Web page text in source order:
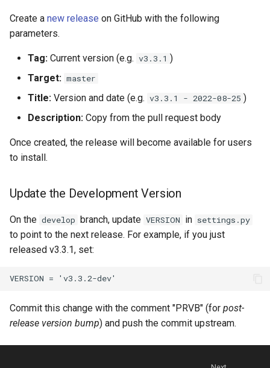
Create a new release on GitHub with the following
parameters.
Tag: Current version (e.g. v3.3.1 )
Target: master
Title: Version and date (e.g. v3.3.1 - 2022-08-25 )
Description: Copy from the pull request body
Once created, the release will become available for users
to install.
Update the Development Version
On the develop branch, update VERSION in settings.py
to point to the next release. For example, if you just
released v3.3.1, set:
Commit this change with the comment "PRVB" (for post-
release version bump) and push the commit upstream.